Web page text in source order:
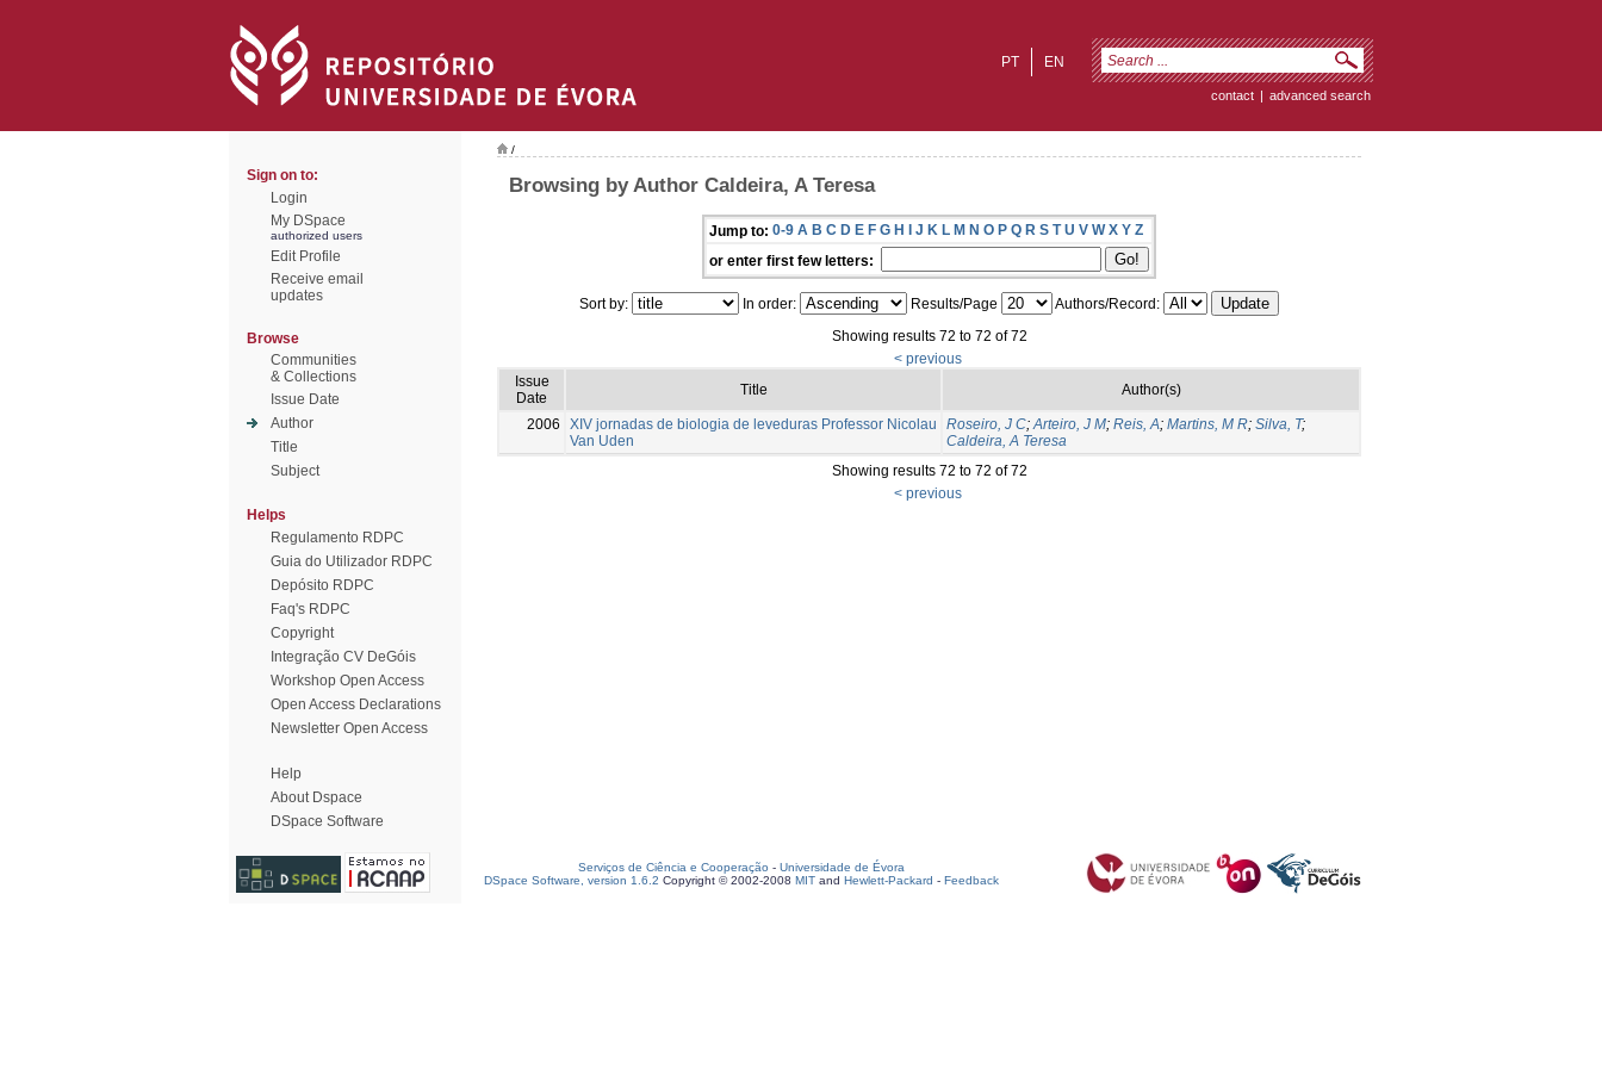
EN
PT
contact | advanced search
Sign on to:
Login
My DSpace
authorized users
Edit Profile
Receive email
updates
Browse
Communities
& Collections
Issue Date
Author
Title
Subject
Helps
Regulamento RDPC
Guia do Utilizador RDPC
Depósito RDPC
Faq's RDPC
Copyright
Integração CV DeGóis
Workshop Open Access
Open Access Declarations
Newsletter Open Access
Help
About Dspace
DSpace Software
/
Browsing by Author Caldeira, A Teresa
Jump to: 0-9 A B C D E F G H I J K L M N O P Q R S T U V W X Y Z
or enter first few letters:
Sort by: In order: Results/Page
Authors/Record:
Showing results 72 to 72 of 72
< previous
Issue
Date
Title Author(s)
2006
XIV jornadas de biologia de leveduras Professor Nicolau
Van Uden
Roseiro, J C;Arteiro, J M; Reis, A; Martins, M R; Silva, T;
Caldeira, A Teresa
Showing results 72 to 72 of 72
< previous
Serviços de Ciência e Cooperação - Universidade de Évora
DSpace Software, version 1.6.2 Copyright © 2002-2008 MIT and Hewlett-Packard - Feedback